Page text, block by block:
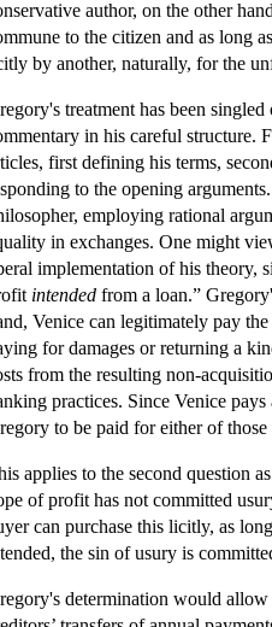
author, on the other
to the citizen and as long
by another, naturally, for the
treatment has been
in his careful structure.
first defining his terms,
to the opening
employing rational
in exchanges. One might
implementation of his theory,
intended from a loan.”
Venice can legitimately pay
for damages or returning a
from the resulting non-
practices. Since Venice
to be paid for either of
applies to the second question
of profit has not committed
can purchase this licitly, as
the sin of usury is
determination would